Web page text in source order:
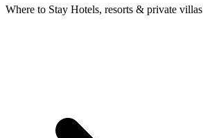
Where to Stay Hotels, resorts & private villas